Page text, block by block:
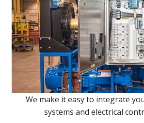
We make it easy to integrate
systems and electrical